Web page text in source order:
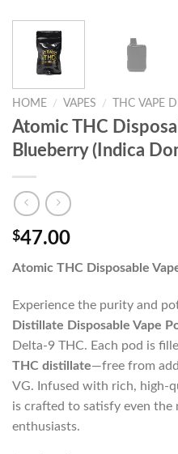
HOME / VAPES / THC VAPE
Atomic THC
Blueberry (Indica
$47.00
Atomic THC Disposable
Experience the purity and
Distillate Disposable Vape
Delta-9 THC. Each pod is
THC distillate—free from
VG. Infused with rich, high-
is crafted to satisfy even the
enthusiasts.